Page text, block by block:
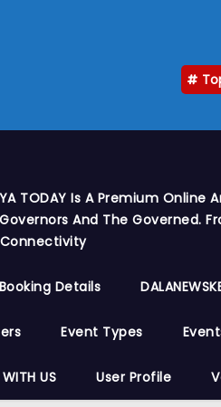
TODAY Is A Premium
And The Governed.
Booking Details
Event Types
US User Profile